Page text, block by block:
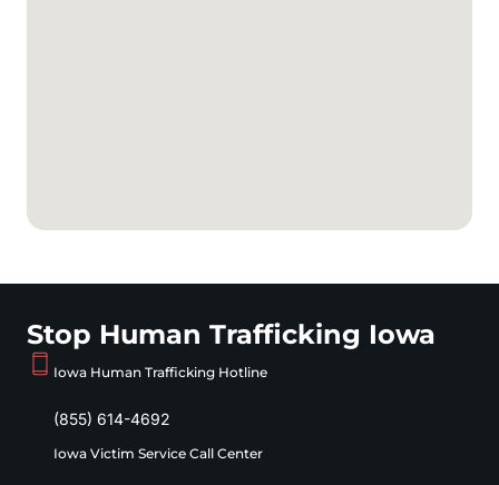
Stop Human Trafficking Iowa
Iowa Human Trafficking Hotline
(855) 614-4692
Iowa Victim Service Call Center